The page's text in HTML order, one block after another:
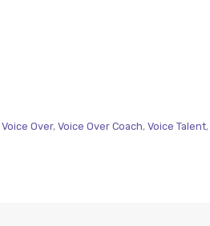
Voice Over, Voice Over Coach, Voice Talent,